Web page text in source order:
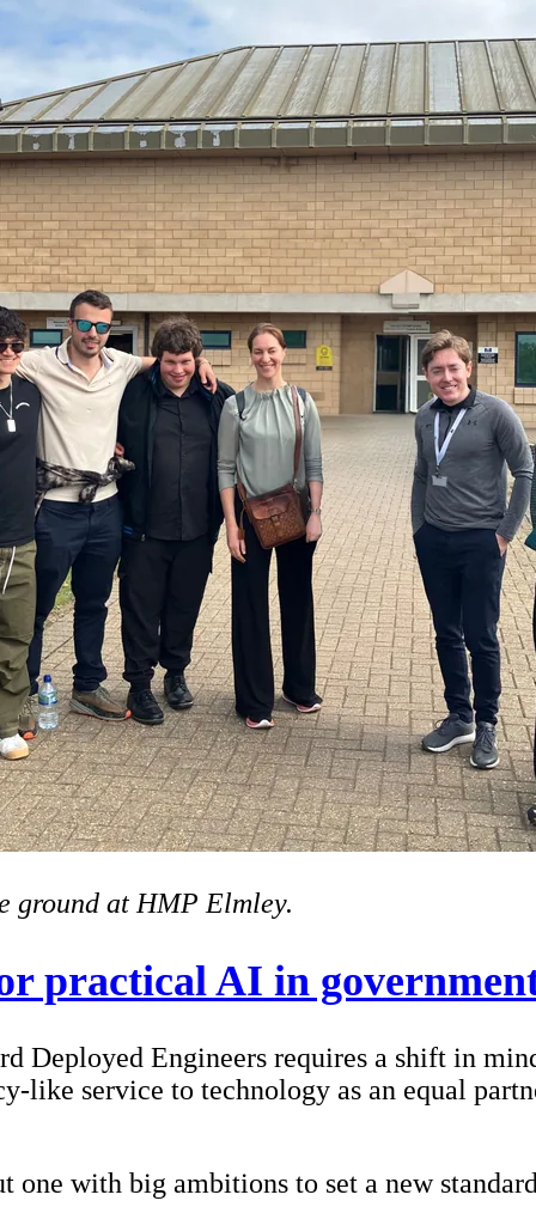
ground at HMP Elmley.
practical AI in
Deployed Engineers requires a shift in
like service to technology as an equal
one with big ambitions to set a new